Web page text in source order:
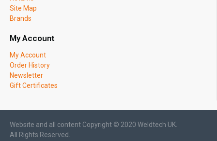
Site Map
Brands
My Account
My Account
Order History
Newsletter
Gift Certificates
Website and all content Copyright © 2020 Weldtech UK.
All Rights Reserved.